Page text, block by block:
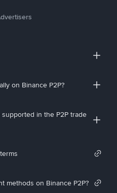
on Binance P2P?
in the P2P trade
methods on Binance P2P?